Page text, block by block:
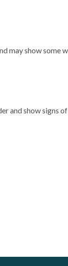
may show some
and show signs